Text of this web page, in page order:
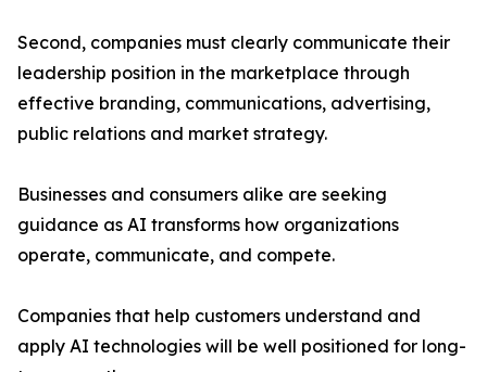
Second, companies must clearly communicate their
leadership position in the marketplace through
effective branding, communications, advertising,
public relations and market strategy.
Businesses and consumers alike are seeking
guidance as AI transforms how organizations
operate, communicate, and compete.
Companies that help customers understand and
apply AI technologies will be well positioned for long-